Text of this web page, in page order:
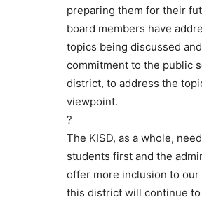
preparing them for their
board members have
topics being discussed
commitment to the public
district, to address the
viewpoint.
?
The KISD, as a whole,
students first and the
offer more inclusion to our
this district will continue